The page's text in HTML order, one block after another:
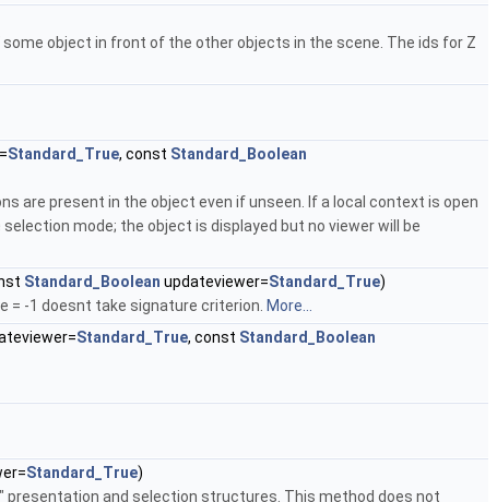
object in front of the other objects in the scene. The ids for Z
Standard_True, const Standard_Boolean
are present in the object even if unseen. If a local context is open
mode; the object is displayed but no viewer will be
Standard_Boolean updateviewer=Standard_True)
= -1 doesnt take signature criterion. More...
Standard_True, const Standard_Boolean
Standard_True)
and selection structures. This method does not